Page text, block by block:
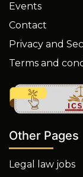
Events
Contact
Privacy and
Terms and
Other Pages
Legal law jobs